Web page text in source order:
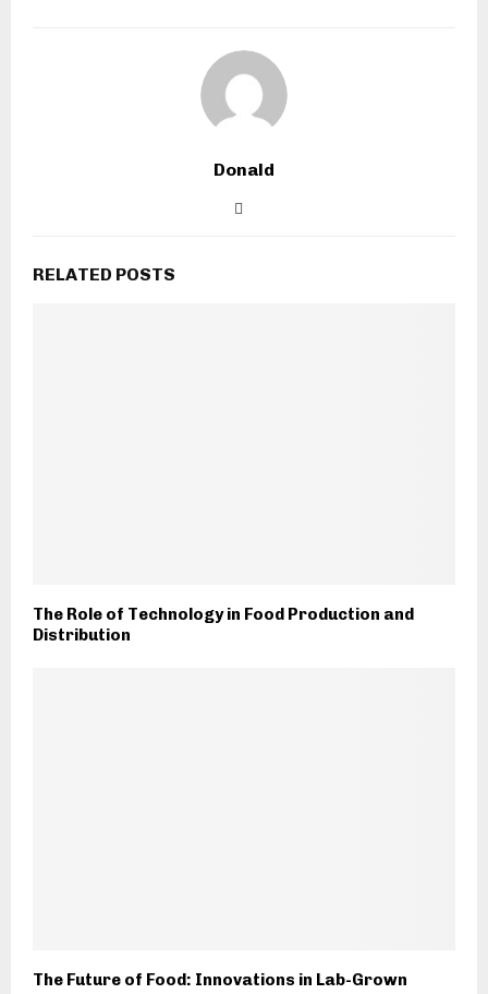
Donald
RELATED POSTS
The Role of Technology in Food Production and
Distribution
The Future of Food: Innovations in Lab-Grown